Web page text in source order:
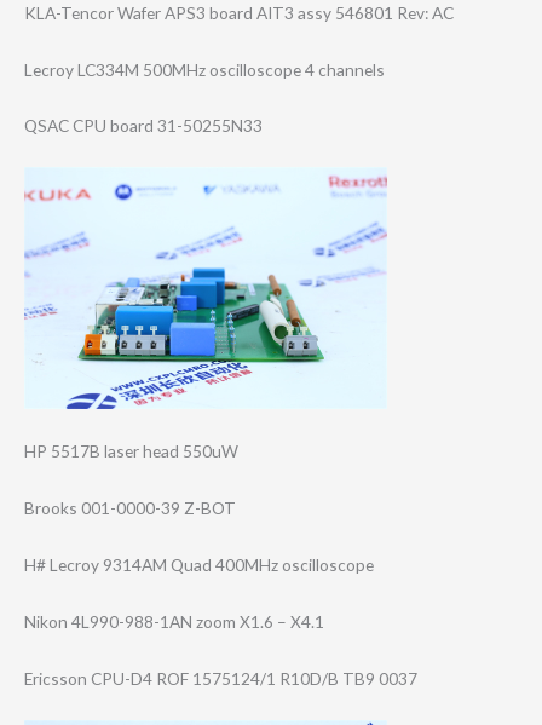
KLA-Tencor Wafer APS3 board AIT3 assy 546801 Rev: AC
Lecroy LC334M 500MHz oscilloscope 4 channels
QSAC CPU board 31-50255N33
HP 5517B laser head 550uW
Brooks 001-0000-39 Z-BOT
H# Lecroy 9314AM Quad 400MHz oscilloscope
Nikon 4L990-988-1AN zoom X1.6 – X4.1
Ericsson CPU-D4 ROF 1575124/1 R10D/B TB9 0037